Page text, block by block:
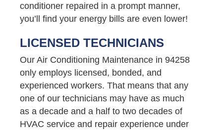
conditioner repaired in a prompt manner,
you’ll find your energy bills are even lower!
LICENSED TECHNICIANS
Our Air Conditioning Maintenance in 94258
only employs licensed, bonded, and
experienced workers. That means that any
one of our technicians may have as much
as a decade and a half to two decades of
HVAC service and repair experience under